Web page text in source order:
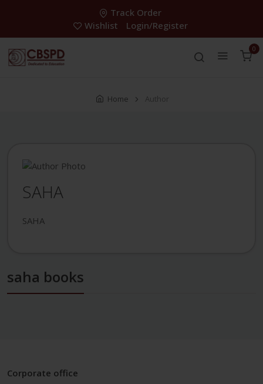
Track Order
Wishlist
Login/Register
0
Home Author
SAHA
SAHA
saha books
Corporate office